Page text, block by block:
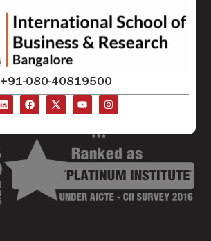
+91-080-40819500